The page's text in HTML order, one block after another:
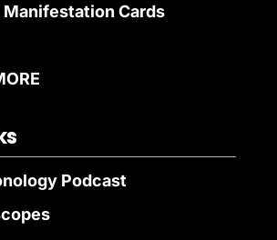
Cards
Podcast